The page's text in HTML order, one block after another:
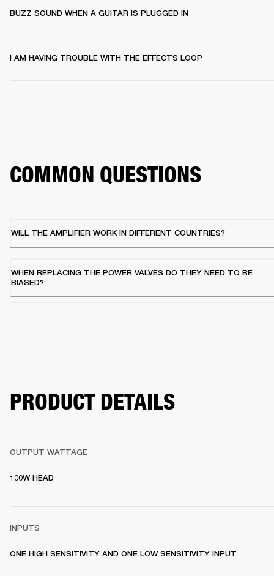
BUZZ SOUND WHEN A GUITAR IS PLUGGED IN
I AM HAVING TROUBLE WITH THE EFFECTS LOOP
COMMON QUESTIONS
WILL THE AMPLIFIER WORK IN DIFFERENT COUNTRIES?
WHEN REPLACING THE POWER VALVES DO THEY NEED TO BE
BIASED?
PRODUCT DETAILS
OUTPUT WATTAGE
100W HEAD
INPUTS
ONE HIGH SENSITIVITY AND ONE LOW SENSITIVITY INPUT